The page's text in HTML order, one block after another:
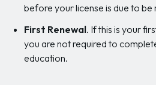
before your license is due to be
First Renewal. If this is your
you are not required to
education.